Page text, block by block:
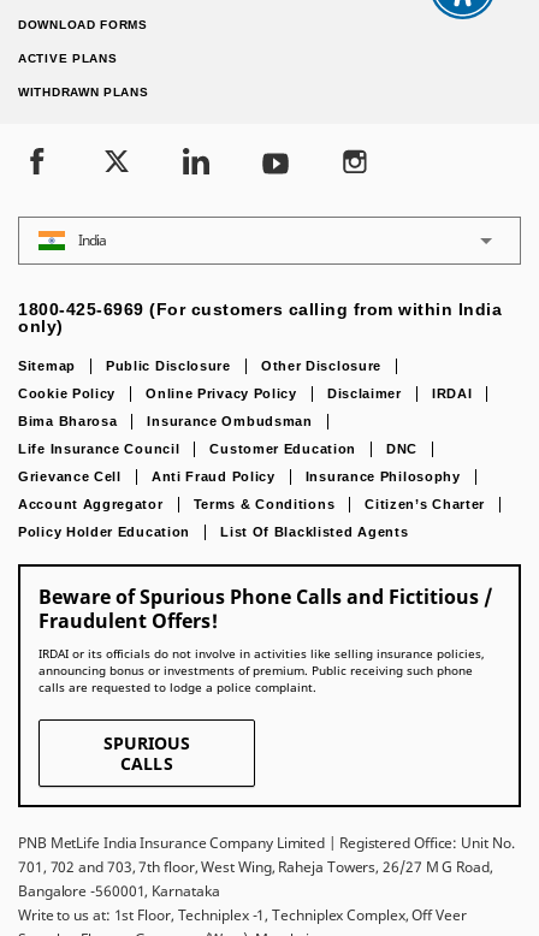
DOWNLOAD FORMS
ACTIVE PLANS
WITHDRAWN PLANS
India
1800-425-6969 (For customers calling from within India
only)
Sitemap Public Disclosure
Other Disclosure
Cookie Policy
Online Privacy Policy Disclaimer
IRDAI
Bima Bharosa
Insurance Ombudsman
Life Insurance Council
Customer Education
DNC
Grievance Cell
Anti Fraud Policy
Insurance Philosophy
Account Aggregator
Terms & Conditions
Citizen’s Charter
Policy Holder Education
List Of Blacklisted Agents
Beware of Spurious Phone Calls and Fictitious /
Fraudulent Offers!
IRDAI or its officials do not involve in activities like selling insurance policies,
announcing bonus or investments of premium. Public receiving such phone
calls are requested to lodge a police complaint.
SPURIOUS
CALLS
PNB MetLife India Insurance Company Limited | Registered Office: Unit No.
701, 702 and 703, 7th floor, West Wing, Raheja Towers, 26/27 M G Road,
Bangalore -560001, Karnataka
Write to us at: 1st Floor, Techniplex -1, Techniplex Complex, Off Veer